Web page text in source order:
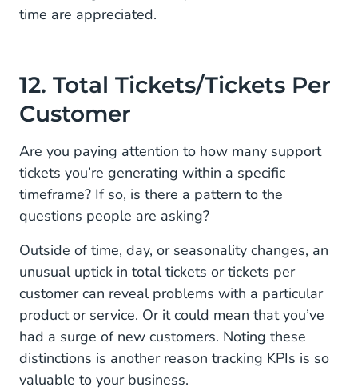
time are appreciated.
12. Total Tickets/Tickets Per
Customer
Are you paying attention to how many support
tickets you’re generating within a specific
timeframe? If so, is there a pattern to the
questions people are asking?
Outside of time, day, or seasonality changes, an
unusual uptick in total tickets or tickets per
customer can reveal problems with a particular
product or service. Or it could mean that you’ve
had a surge of new customers. Noting these
distinctions is another reason tracking KPIs is so
valuable to your business.